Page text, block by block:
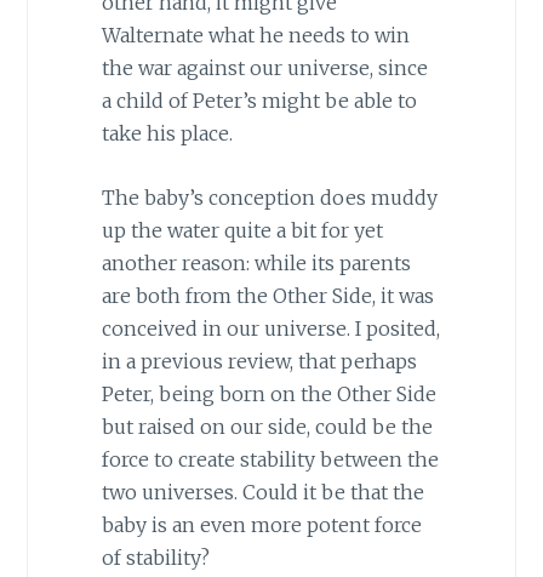
Walternate what he needs to win
the war against our universe, since
a child of Peter’s might be able to
take his place.
The baby’s conception does muddy
up the water quite a bit for yet
another reason: while its parents
are both from the Other Side, it was
conceived in our universe. I posited,
in a previous review, that perhaps
Peter, being born on the Other Side
but raised on our side, could be the
force to create stability between the
two universes. Could it be that the
baby is an even more potent force
of stability?